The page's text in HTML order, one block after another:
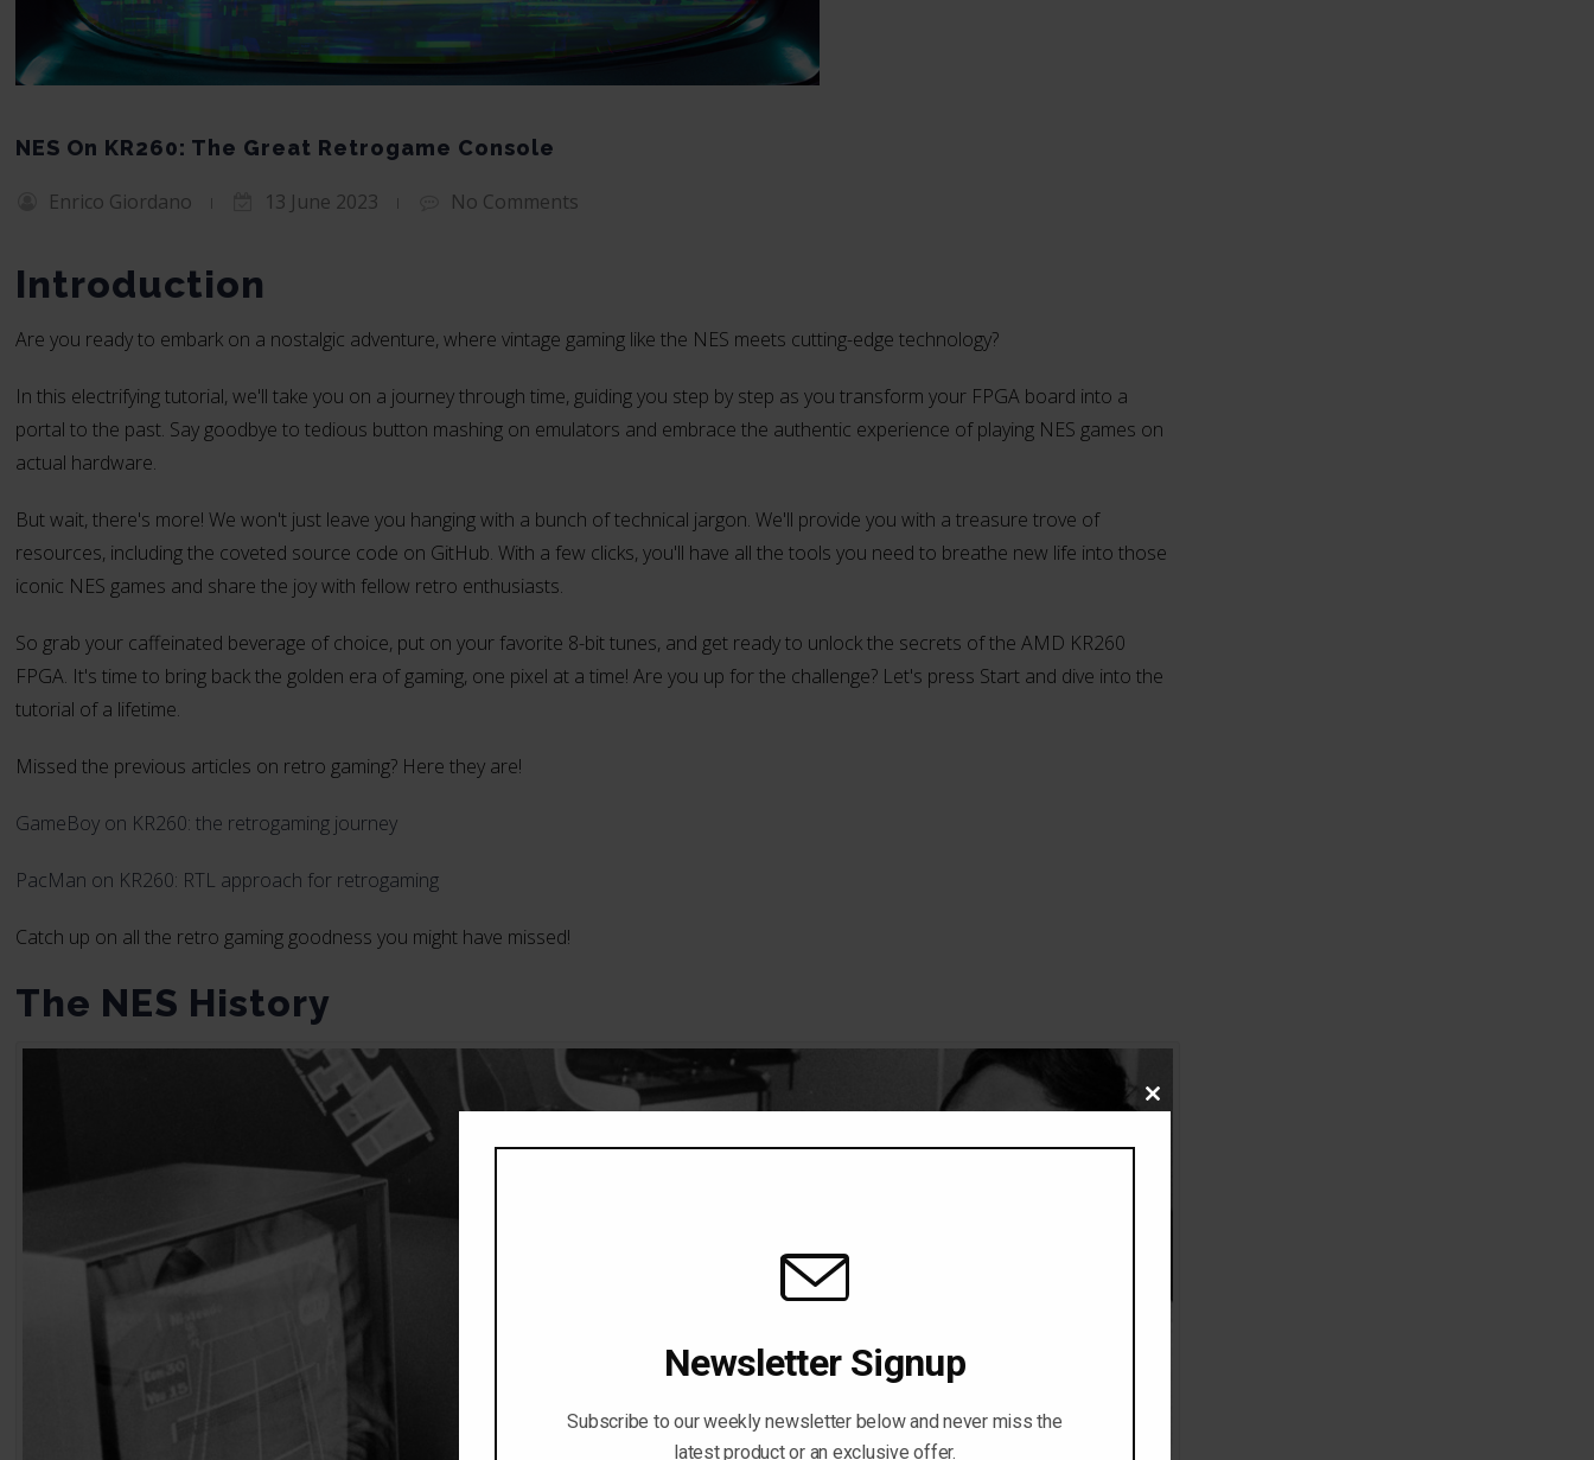
NES On KR260: The Great Retrogame Console
Enrico Giordano 13 June 2023 No Comments
Introduction
Are you ready to embark on a nostalgic adventure, where vintage gaming like the NES meets cutting-edge technology?
In this electrifying tutorial, we'll take you on a journey through time, guiding you step by step as you transform your FPGA board into a
portal to the past. Say goodbye to tedious button mashing on emulators and embrace the authentic experience of playing NES games on
actual hardware.
But wait, there's more! We won't just leave you hanging with a bunch of technical jargon. We'll provide you with a treasure trove of
resources, including the coveted source code on GitHub. With a few clicks, you'll have all the tools you need to breathe new life into those
iconic NES games and share the joy with fellow retro enthusiasts.
So grab your caffeinated beverage of choice, put on your favorite 8-bit tunes, and get ready to unlock the secrets of the AMD KR260
FPGA. It's time to bring back the golden era of gaming, one pixel at a time! Are you up for the challenge? Let's press Start and dive into the
tutorial of a lifetime.
Missed the previous articles on retro gaming? Here they are!
GameBoy on KR260: the retrogaming journey
PacMan on KR260: RTL approach for retrogaming
Catch up on all the retro gaming goodness you might have missed!
The NES History
Close
Newsletter Signup
Subscribe to our weekly newsletter below and never miss the
latest product or an exclusive offer.